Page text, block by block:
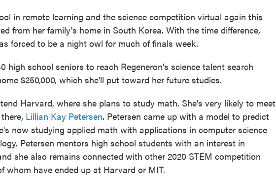
in remote learning and the science competition virtual again this
from her family's home in South Korea. With the time difference,
forced to be a night owl for much of finals week.
high school seniors to reach Regeneron's science talent search
$250,000, which she'll put toward her future studies.
Harvard, where she plans to study math. She's very likely to meet
Lillian Kay Petersen. Petersen came up with a model to predict
now studying applied math with applications in computer science
Petersen mentors high school students with an interest in
she also remains connected with other 2020 STEM competition
whom have ended up at Harvard or MIT.